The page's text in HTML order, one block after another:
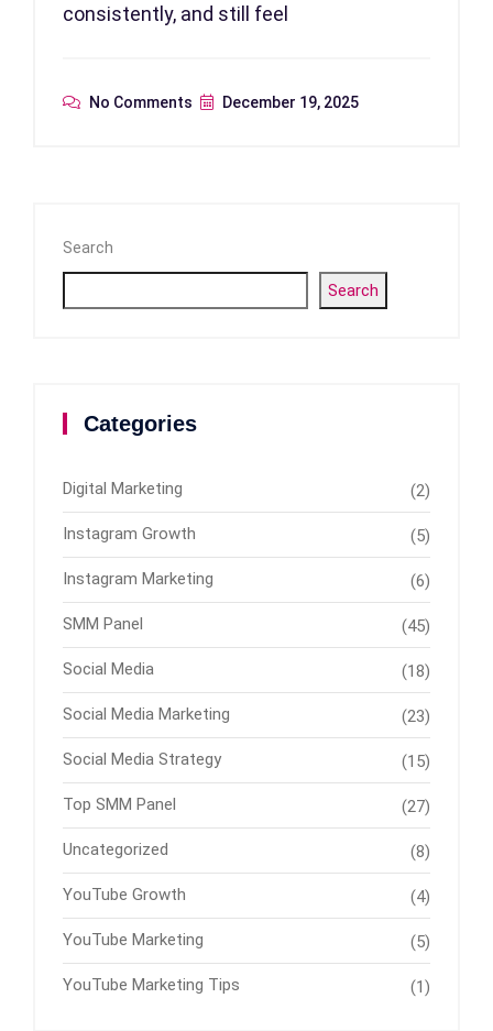
consistently, and still feel
No Comments December 19, 2025
Search
Search
Categories
Digital Marketing (2)
Instagram Growth (5)
Instagram Marketing (6)
SMM Panel (45)
Social Media (18)
Social Media Marketing (23)
Social Media Strategy (15)
Top SMM Panel (27)
Uncategorized (8)
YouTube Growth (4)
YouTube Marketing (5)
YouTube Marketing Tips (1)